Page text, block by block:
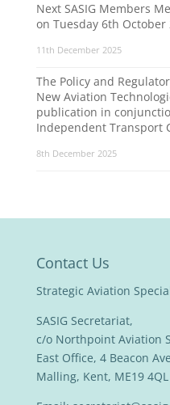
Next SASIG Members
on Tuesday 6th October
11th December 2025
The Policy and
New Aviation
publication in
Independent Transport
8th December 2025
Contact Us
Strategic Aviation
SASIG Secretariat,
c/o Northpoint Aviation
East Office, 4 Beacon
Malling, Kent, ME19 4QL